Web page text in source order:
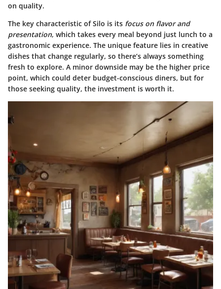
on quality.
The key characteristic of Silo is its focus on flavor and
presentation, which takes every meal beyond just lunch to a
gastronomic experience. The unique feature lies in creative
dishes that change regularly, so there’s always something
fresh to explore. A minor downside may be the higher price
point, which could deter budget-conscious diners, but for
those seeking quality, the investment is worth it.